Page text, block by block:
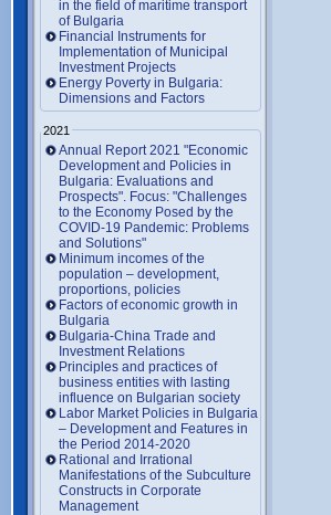
in the field of maritime transport
of Bulgaria
Financial Instruments for
Implementation of Municipal
Investment Projects
Energy Poverty in Bulgaria:
Dimensions and Factors
2021
Annual Report 2021 "Economic
Development and Policies in
Bulgaria: Evaluations and
Prospects". Focus: "Challenges
to the Economy Posed by the
COVID-19 Pandemic: Problems
and Solutions"
Minimum incomes of the
population – development,
proportions, policies
Factors of economic growth in
Bulgaria
Bulgaria-China Trade and
Investment Relations
Principles and practices of
business entities with lasting
influence on Bulgarian society
Labor Market Policies in Bulgaria
– Development and Features in
the Period 2014-2020
Rational and Irrational
Manifestations of the Subculture
Constructs in Corporate
Management